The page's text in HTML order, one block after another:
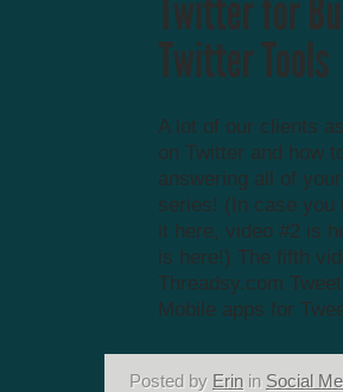
A lot of our clients
on Twitter and how
answering all of
series! (In case you
it here, video #2 is
is here!) The fifth
Threadsy.com
Mobile apps for
Posted by Erin in Social